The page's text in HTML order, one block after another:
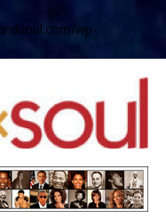
wp-